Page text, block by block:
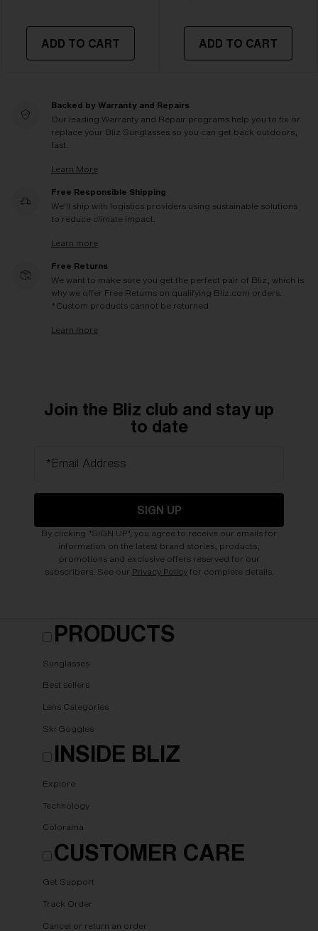
ADD TO CART ADD TO CART
Backed by Warranty and Repairs
Our leading Warranty and Repair programs help you to fix or
replace your Bliz Sunglasses so you can get back outdoors,
fast.
Learn More
Free Responsible Shipping
We'll ship with logistics providers using sustainable solutions
to reduce climate impact.
Learn more
Free Returns
We want to make sure you get the perfect pair of Bliz, which is
why we offer Free Returns on qualifying Bliz.com orders.
*Custom products cannot be returned
Learn more
Join the Bliz club and stay up
to date
*Email Address
SIGN UP
By clicking "SIGN UP", you agree to receive our emails for
information on the latest brand stories, products,
promotions and exclusive offers reserved for our
subscribers. See our Privacy Policyfor complete details.
PRODUCTS
Sunglasses
Best sellers
Lens Categories
Ski Goggles
INSIDE BLIZ
Explore
Technology
Colorama
CUSTOMER CARE
Get Support
Track Order
Cancel or return an order